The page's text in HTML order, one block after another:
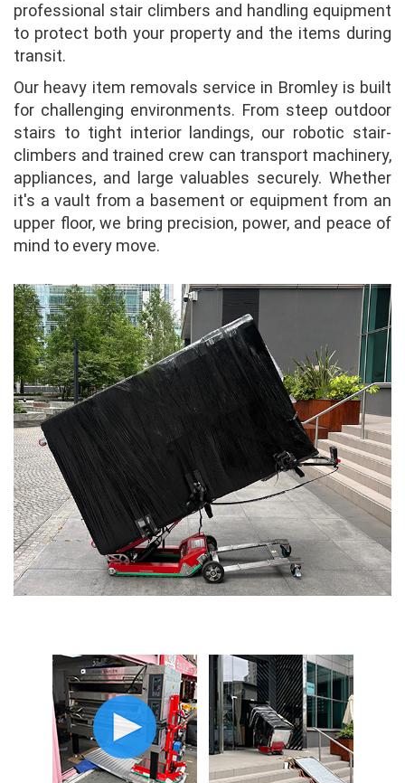
professional stair climbers and handling equipment
to protect both your property and the items during
transit.
Our heavy item removals service in Bromley is built
for challenging environments. From steep outdoor
stairs to tight interior landings, our robotic stair-
climbers and trained crew can transport machinery,
appliances, and large valuables securely. Whether
it's a vault from a basement or equipment from an
upper floor, we bring precision, power, and peace of
mind to every move.